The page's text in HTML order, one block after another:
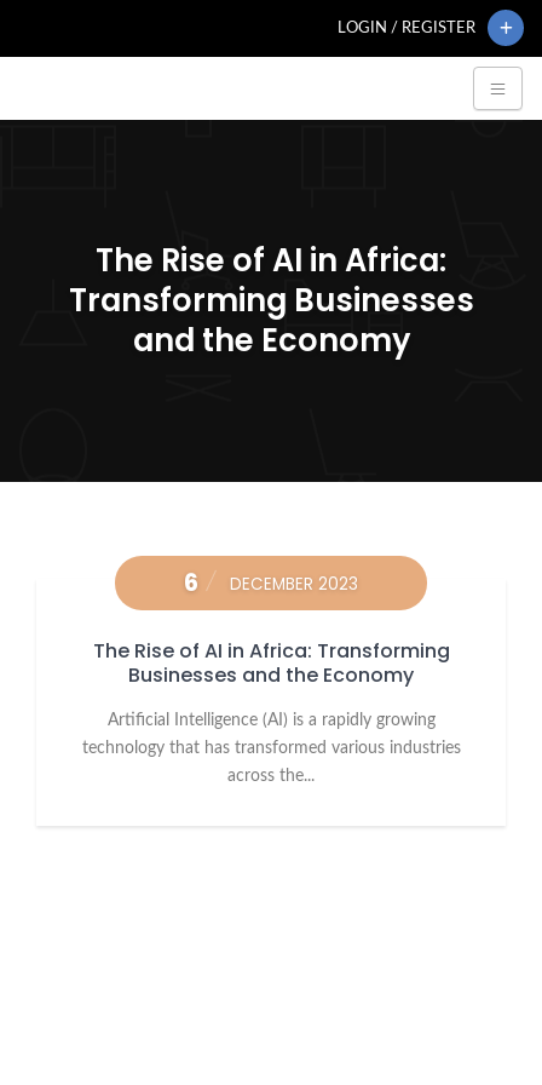
LOGIN / REGISTER
The Rise of AI in Africa:
Transforming Businesses
and the Economy
6 DECEMBER 2023
The Rise of AI in Africa: Transforming
Businesses and the Economy
Artificial Intelligence (AI) is a rapidly growing
technology that has transformed various industries
across the...